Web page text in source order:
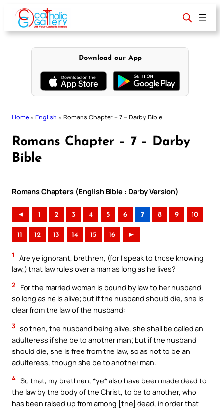
content
Download our App
Home » English » Romans Chapter – 7 – Darby Bible
Romans Chapter – 7 – Darby
Bible
Romans Chapters (English Bible : Darby Version)
◄ 1 2 3 4 5 6 7 8 9 10
11 12 13 14 15 16 ►
1
Are ye ignorant, brethren, (for I speak to those knowing
law,) that law rules over a man as long as he lives?
2
For the married woman is bound by law to her husband
so long as he is alive; but if the husband should die, she is
clear from the law of the husband:
3 so then, the husband being alive, she shall be called an
adulteress if she be to another man; but if the husband
should die, she is free from the law, so as not to be an
adulteress, though she be to another man.
4 So that, my brethren, *ye* also have been made dead to
the law by the body of the Christ, to be to another, who
has been raised up from among [the] dead, in order that